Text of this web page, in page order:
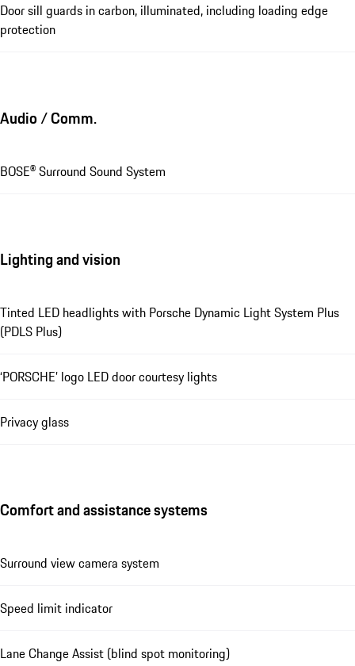
Door sill guards in carbon, illuminated, including loading edge
protection
Audio / Comm.
BOSE® Surround Sound System
Lighting and vision
Tinted LED headlights with Porsche Dynamic Light System Plus
(PDLS Plus)
‘PORSCHE’ logo LED door courtesy lights
Privacy glass
Comfort and assistance systems
Surround view camera system
Speed limit indicator
Lane Change Assist (blind spot monitoring)